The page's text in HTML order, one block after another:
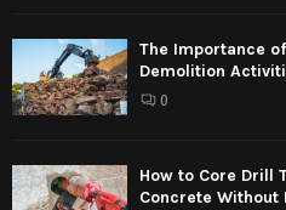
The Importance
Demolition
0
How to Core Drill
Concrete